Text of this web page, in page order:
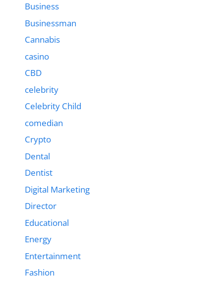
Business
Businessman
Cannabis
casino
CBD
celebrity
Celebrity Child
comedian
Crypto
Dental
Dentist
Digital Marketing
Director
Educational
Energy
Entertainment
Fashion